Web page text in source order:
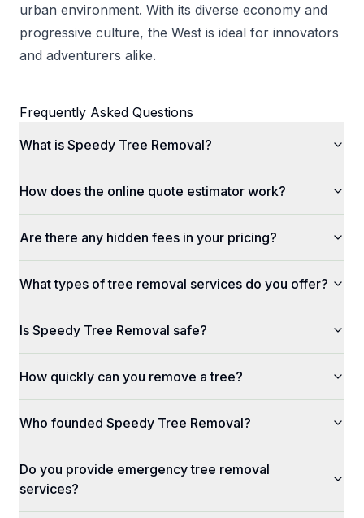
urban environment. With its diverse economy and
progressive culture, the West is ideal for innovators
and adventurers alike.
Frequently Asked Questions
What is Speedy Tree Removal?
How does the online quote estimator work?
Are there any hidden fees in your pricing?
What types of tree removal services do you offer?
Is Speedy Tree Removal safe?
How quickly can you remove a tree?
Who founded Speedy Tree Removal?
Do you provide emergency tree removal
services?